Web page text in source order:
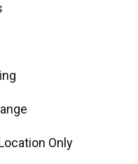
Only